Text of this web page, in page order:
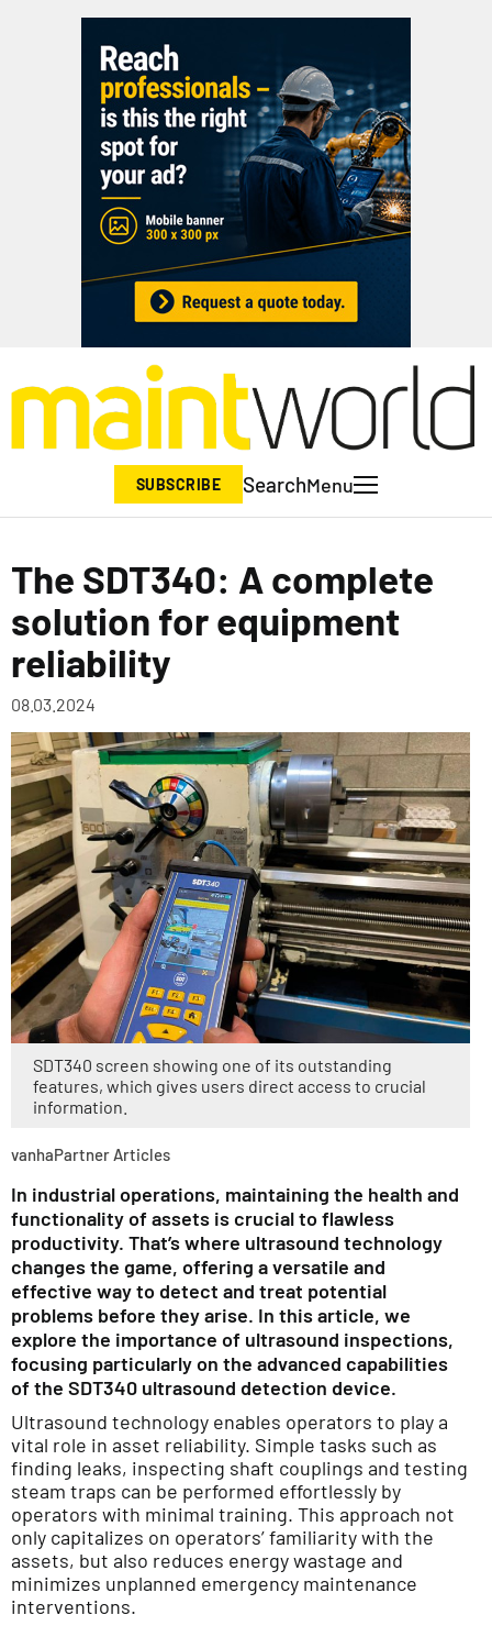
SUBSCRIBE SearchMenu
The SDT340: A complete
solution for equipment
reliability
08.03.2024
SDT340 screen showing one of its outstanding
features, which gives users direct access to crucial
information.
vanhaPartner Articles
In industrial operations, maintaining the health and
functionality of assets is crucial to flawless
productivity. That’s where ultrasound technology
changes the game, offering a versatile and
effective way to detect and treat potential
problems before they arise. In this article, we
explore the importance of ultrasound inspections,
focusing particularly on the advanced capabilities
of the SDT340 ultrasound detection device.
Ultrasound technology enables operators to play a
vital role in asset reliability. Simple tasks such as
finding leaks, inspecting shaft couplings and testing
steam traps can be performed effortlessly by
operators with minimal training. This approach not
only capitalizes on operators’ familiarity with the
assets, but also reduces energy wastage and
minimizes unplanned emergency maintenance
interventions.